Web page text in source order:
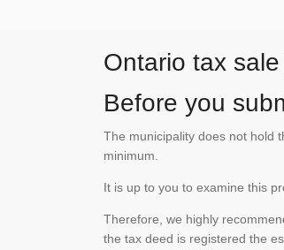
Ontario tax
Before you
The municipality does not hold
minimum.
It is up to you to examine this
Therefore, we highly
the tax deed is registered the